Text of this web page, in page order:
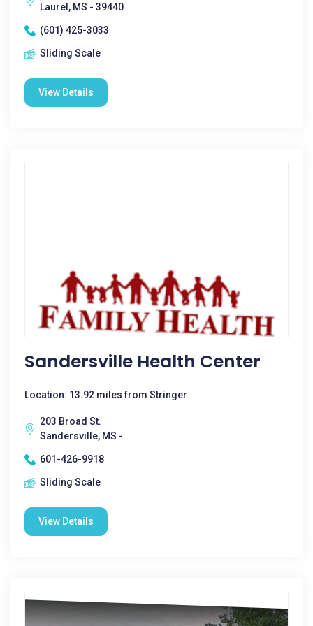
Laurel, MS - 39440
(601) 425-3033
Sliding Scale
View Details
Sandersville Health Center
Location: 13.92 miles from Stringer
203 Broad St.
Sandersville, MS -
601-426-9918
Sliding Scale
View Details